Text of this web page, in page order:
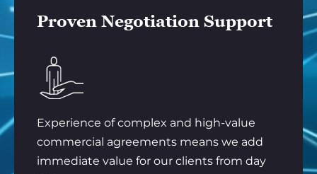
Proven Negotiation Support
Experience of complex and high-value
commercial agreements means we add
immediate value for our clients from day